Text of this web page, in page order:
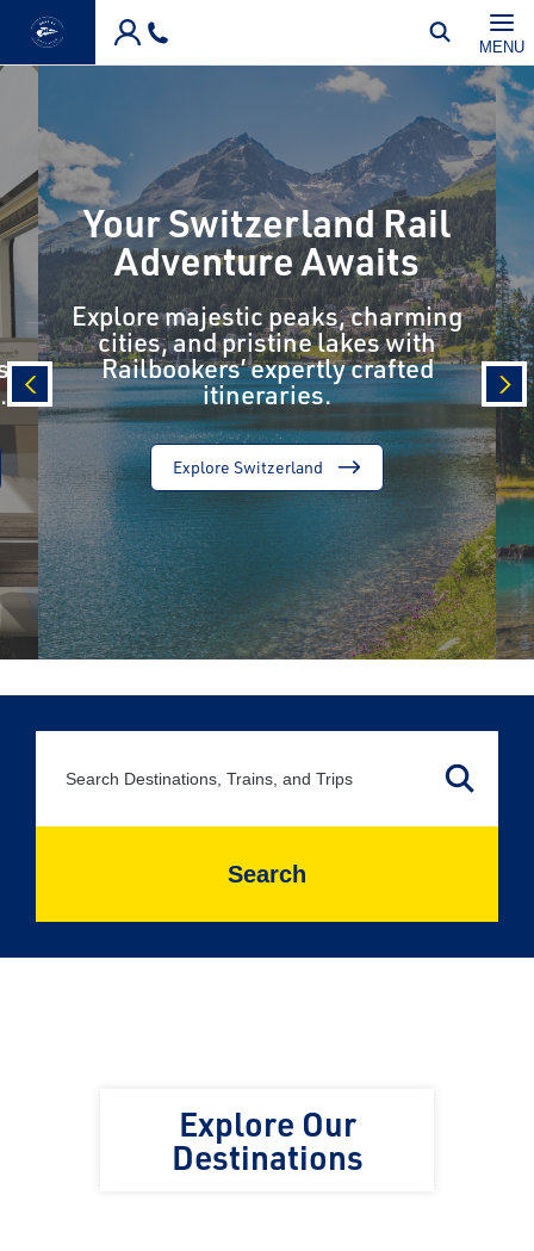
Skip to main content
MENU
prev
Your Switzerland Rail
Adventure Awaits
Explore majestic peaks, charming
cities, and pristine lakes with
Railbookers’ expertly crafted
itineraries.
Explore Switzerland
Search
Explore Our
Destinations